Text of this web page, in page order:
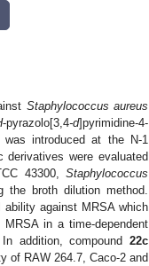
Staphylococcus aureus
-pyrazolo[3,4-d]pyrimidine-4-
introduced at the N-1
were evaluated
43300,Staphylococcus
the broth dilution method.
against MRSA which
in a time-dependent
addition, compound 22c
of RAW 264.7, Caco-2 and